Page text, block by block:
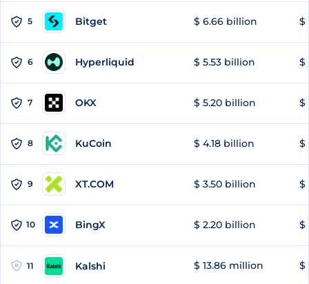
5 Bitget $ 6.66 billion $
6 Hyperliquid $ 5.53 billion $
7 OKX $ 5.20 billion $
8 KuCoin $ 4.18 billion $
9 XT.COM $ 3.50 billion $
10 BingX $ 2.20 billion $
11 Kalshi $ 13.86 million $